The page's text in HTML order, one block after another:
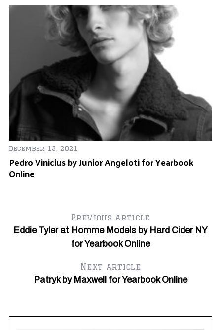
December 13, 2021
Pedro Vinicius by Junior Angeloti for Yearbook
Online
Previous article
Eddie Tyler at Homme Models by Hard Cider NY
for Yearbook Online
Next article
Patryk by Maxwell for Yearbook Online